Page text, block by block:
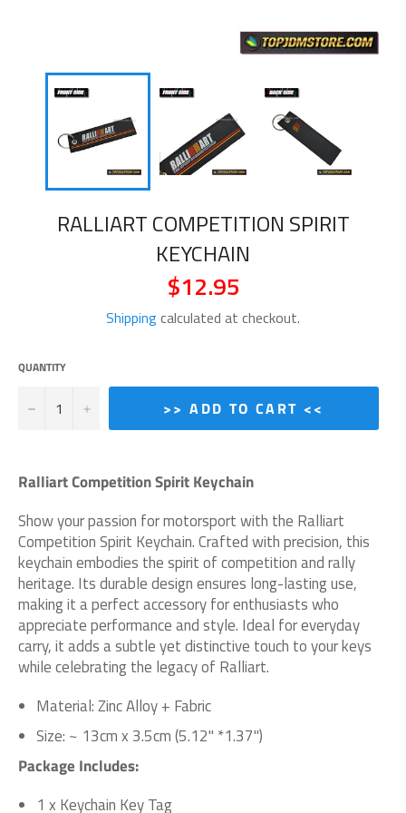
RALLIART COMPETITION SPIRIT
KEYCHAIN
Regular
price
$12.95
Shippingcalculated at checkout.
QUANTITY
− + >> ADD TO CART <<
Ralliart Competition Spirit Keychain
Show your passion for motorsport with the Ralliart
Competition Spirit Keychain. Crafted with precision, this
keychain embodies the spirit of competition and rally
heritage. Its durable design ensures long-lasting use,
making it a perfect accessory for enthusiasts who
appreciate performance and style. Ideal for everyday
carry, it adds a subtle yet distinctive touch to your keys
while celebrating the legacy of Ralliart.
Material: Zinc Alloy + Fabric
Size: ~ 13cm x 3.5cm (5.12" *1.37")
Package Includes:
1 x Keychain Key Tag